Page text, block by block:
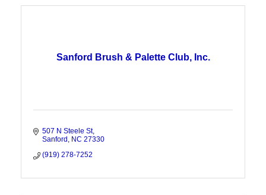
Sanford Brush & Palette Club, Inc.
507 N Steele St
Sanford
NC 27330
(919) 278-7252